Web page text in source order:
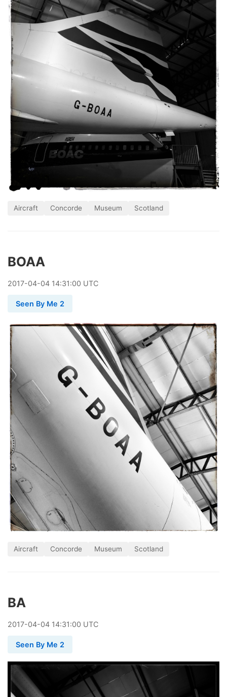
Aircraft Concorde Museum Scotland
BOAA
2017-04-04 14:31:00 UTC
Seen By Me 2
Aircraft Concorde Museum Scotland
BA
2017-04-04 14:31:00 UTC
Seen By Me 2